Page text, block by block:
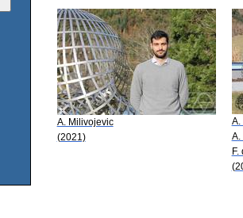
A. Milivojevic
(2021)
A.
A.
F.